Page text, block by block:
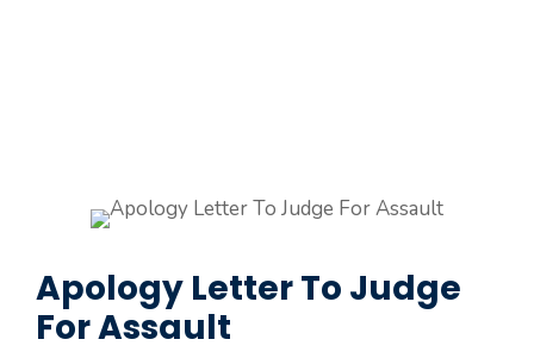
Apology Letter To Judge
For Assault